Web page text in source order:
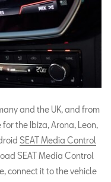
and the UK, and from
the Ibiza, Arona, Leon,
SEAT Media Control
SEAT Media Control
connect it to the vehicle